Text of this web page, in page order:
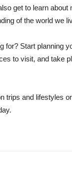
get to learn
of the world we
for? Start planning
to visit, and take
trips and lifestyles